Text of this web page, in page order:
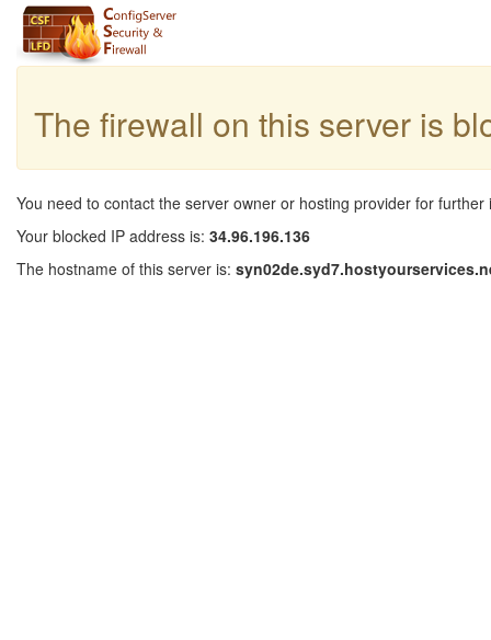
The firewall on this server is
You need to contact the server owner or hosting provider for further
Your blocked IP address is: 34.96.196.136
The hostname of this server is: